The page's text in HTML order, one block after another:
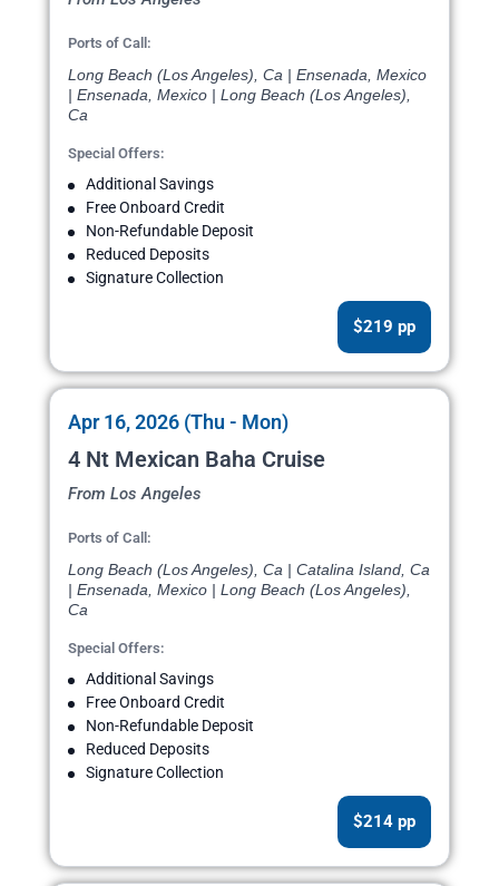
Ports of Call:
Long Beach (Los Angeles), Ca | Ensenada, Mexico
| Ensenada, Mexico | Long Beach (Los Angeles),
Ca
Special Offers:
Additional Savings
Free Onboard Credit
Non-Refundable Deposit
Reduced Deposits
Signature Collection
$219 pp
Apr 16, 2026 (Thu - Mon)
4 Nt Mexican Baha Cruise
From Los Angeles
Ports of Call:
Long Beach (Los Angeles), Ca | Catalina Island, Ca
| Ensenada, Mexico | Long Beach (Los Angeles),
Ca
Special Offers:
Additional Savings
Free Onboard Credit
Non-Refundable Deposit
Reduced Deposits
Signature Collection
$214 pp